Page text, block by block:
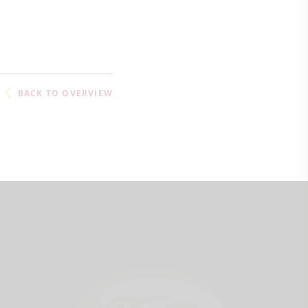
BACK TO OVERVIEW